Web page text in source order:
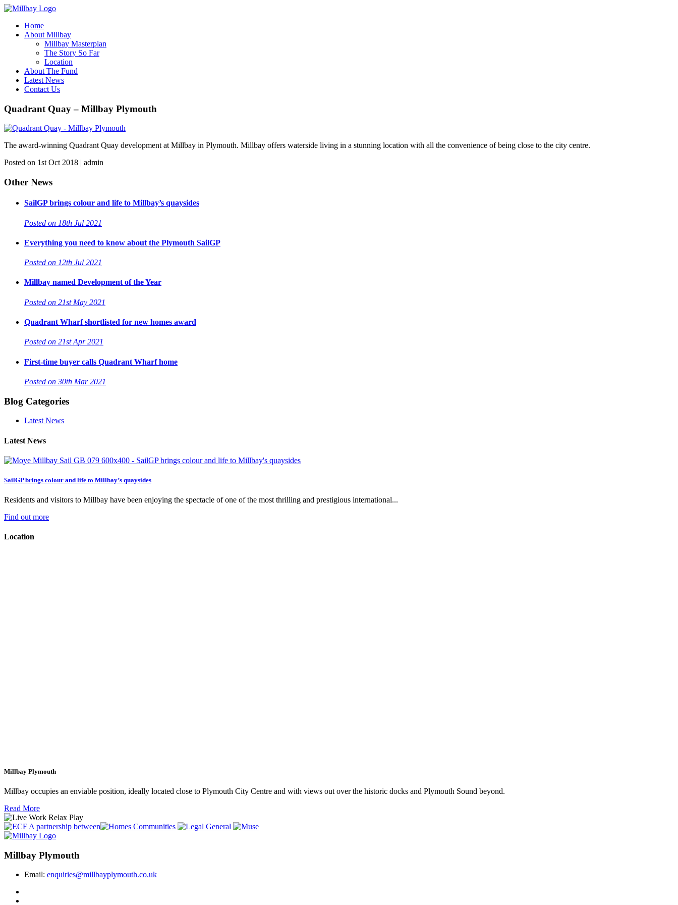
Home
About Millbay
Millbay Masterplan
The Story So Far
Location
About The Fund
Latest News
Contact Us
Quadrant Quay – Millbay Plymouth
The award-winning Quadrant Quay development at Millbay in Plymouth. Millbay offers waterside living in a stunning location with all the convenience of being close to the city centre.
Posted on 1st Oct 2018 | admin
Other News
SailGP brings colour and life to Millbay’s quaysides
Posted on 18th Jul 2021
Everything you need to know about the Plymouth SailGP
Posted on 12th Jul 2021
Millbay named Development of the Year
Posted on 21st May 2021
Quadrant Wharf shortlisted for new homes award
Posted on 21st Apr 2021
First-time buyer calls Quadrant Wharf home
Posted on 30th Mar 2021
Blog Categories
Latest News
Latest News
SailGP brings colour and life to Millbay’s quaysides
Residents and visitors to Millbay have been enjoying the spectacle of one of the most thrilling and prestigious international...
Find out more
Location
Millbay Plymouth
Millbay occupies an enviable position, ideally located close to Plymouth City Centre and with views out over the historic docks and Plymouth Sound beyond.
Read More
A partnership between
Millbay Plymouth
Email: enquiries@millbayplymouth.co.uk